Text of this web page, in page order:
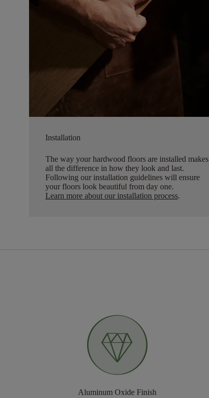
Installation
The way your hardwood floors are installed makes
all the difference in how they look and last.
Following our installation guidelines will ensure
your floors look beautiful from day one.
Learn more about our installation process.
Aluminum Oxide Finish